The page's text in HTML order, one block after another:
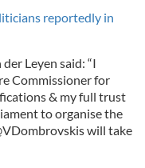
reportedly in
Leyen said: “I
Commissioner for
& my full trust
to organise the
will take